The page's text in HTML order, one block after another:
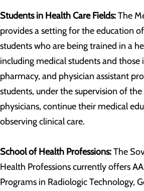
Students in Health Care Fields:The
provides a setting for the education
students who are being trained in a
including medical students and those
pharmacy, and physician assistant
students, under the supervision of
physicians, continue their medical
observing clinical care.
School of Health Professions:The
Health Professions currently offers
Programs in Radiologic Technology,